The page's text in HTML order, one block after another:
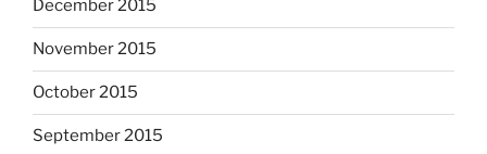
December 2015
November 2015
October 2015
September 2015